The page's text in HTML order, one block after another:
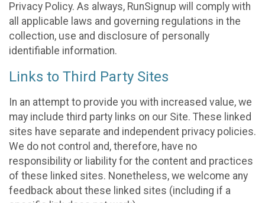
Privacy Policy. As always, RunSignup will comply with
all applicable laws and governing regulations in the
collection, use and disclosure of personally
identifiable information.
Links to Third Party Sites
In an attempt to provide you with increased value, we
may include third party links on our Site. These linked
sites have separate and independent privacy policies.
We do not control and, therefore, have no
responsibility or liability for the content and practices
of these linked sites. Nonetheless, we welcome any
feedback about these linked sites (including if a